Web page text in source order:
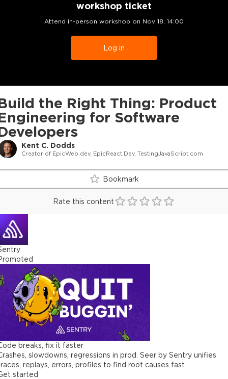
the Right Thing: Product
for Software
Kent C. Dodds
Creator of EpicWeb.dev, EpicReact.Dev, TestingJavaScript.com
workshop ticket
Attend in-person workshop on Nov 18, 14:00
Log in
Bookmark
Rate this content
breaks, fix it faster
slowdowns, regressions in prod. Seer by Sentry unifies
replays, errors, profiles to find root causes fast.
started